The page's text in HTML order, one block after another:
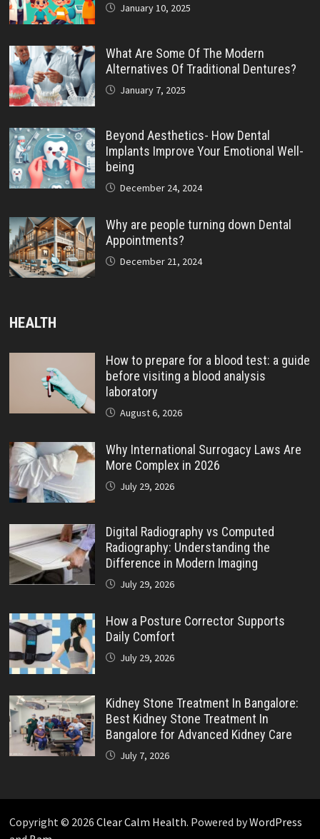
January 10, 2025
What Are Some Of The Modern
Alternatives Of Traditional Dentures?
January 7, 2025
Beyond Aesthetics- How Dental
Implants Improve Your Emotional Well-
being
December 24, 2024
Why are people turning down Dental
Appointments?
December 21, 2024
HEALTH
How to prepare for a blood test: a guide
before visiting a blood analysis
laboratory
August 6, 2026
Why International Surrogacy Laws Are
More Complex in 2026
July 29, 2026
Digital Radiography vs Computed
Radiography: Understanding the
Difference in Modern Imaging
July 29, 2026
How a Posture Corrector Supports
Daily Comfort
July 29, 2026
Kidney Stone Treatment In Bangalore:
Best Kidney Stone Treatment In
Bangalore for Advanced Kidney Care
July 7, 2026
Copyright © 2026 Clear Calm Health. Powered byWordPress